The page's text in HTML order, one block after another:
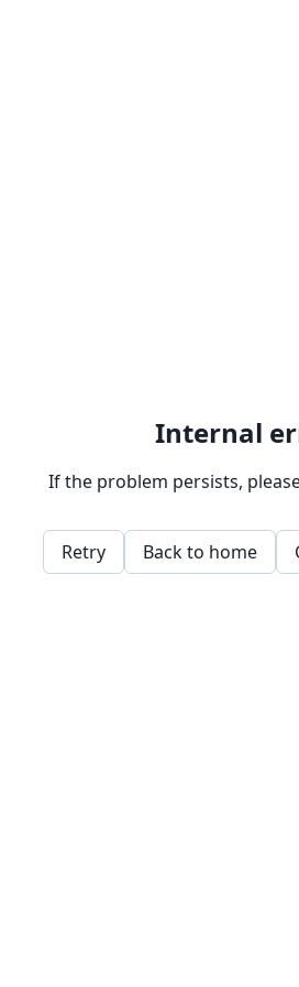
Internal
If the problem persists,
Retry Back to home